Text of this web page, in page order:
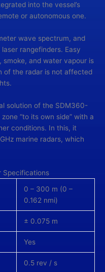
into the vessel’s
or autonomous one.
wave spectrum, and
rangefinders. Easy
and water vapour is
of the radar is not affected
solution of the SDM360-
“to its own side” with a
conditions. In this, it
marine radars, which
Specifications
0 – 300 m (0 –
0.162 nmi)
± 0.075 m
Yes
0.5 rev / s